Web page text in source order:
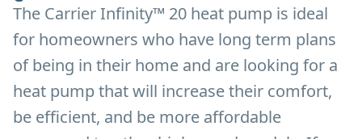
The Carrier Infinity™ 20 heat pump is ideal
for homeowners who have long term plans
of being in their home and are looking for a
heat pump that will increase their comfort,
be efficient, and be more affordable